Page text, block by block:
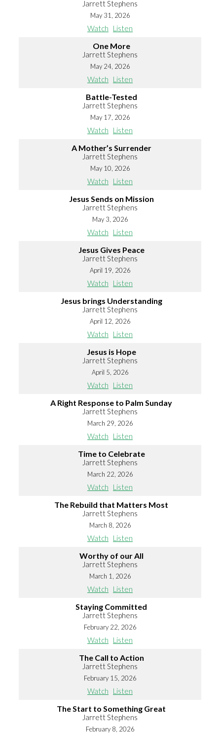
Jarrett Stephens
May 31, 2026
Watch Listen
One More
Jarrett Stephens
May 24, 2026
Watch Listen
Battle-Tested
Jarrett Stephens
May 17, 2026
Watch Listen
A Mother’s Surrender
Jarrett Stephens
May 10, 2026
Watch Listen
Jesus Sends on Mission
Jarrett Stephens
May 3, 2026
Watch Listen
Jesus Gives Peace
Jarrett Stephens
April 19, 2026
Watch Listen
Jesus brings Understanding
Jarrett Stephens
April 12, 2026
Watch Listen
Jesus is Hope
Jarrett Stephens
April 5, 2026
Watch Listen
A Right Response to Palm Sunday
Jarrett Stephens
March 29, 2026
Watch Listen
Time to Celebrate
Jarrett Stephens
March 22, 2026
Watch Listen
The Rebuild that Matters Most
Jarrett Stephens
March 8, 2026
Watch Listen
Worthy of our All
Jarrett Stephens
March 1, 2026
Watch Listen
Staying Committed
Jarrett Stephens
February 22, 2026
Watch Listen
The Call to Action
Jarrett Stephens
February 15, 2026
Watch Listen
The Start to Something Great
Jarrett Stephens
February 8, 2026